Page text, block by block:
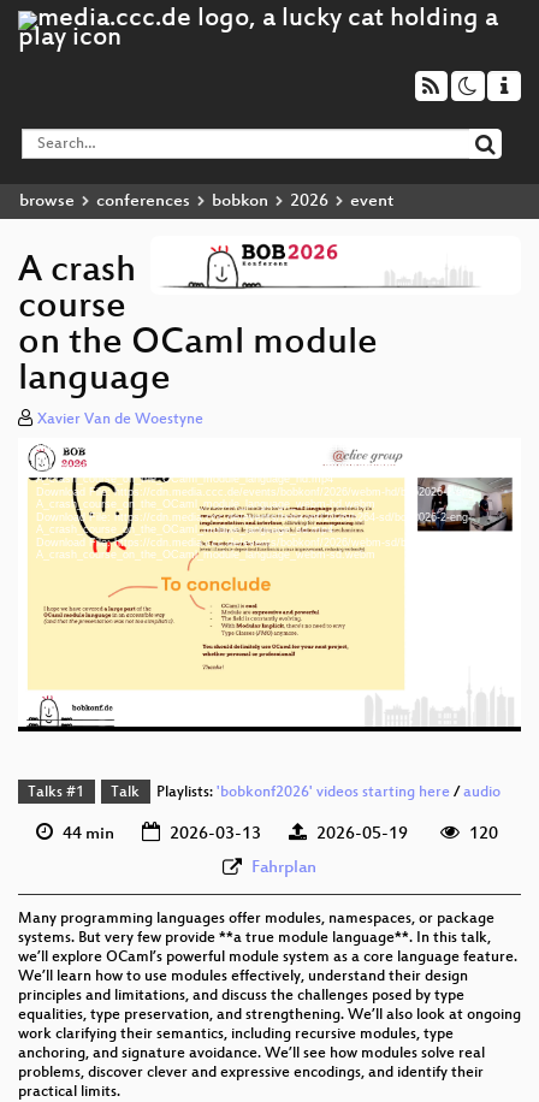
browse conferences bobkon 2026 event
A crash
course
on the OCaml module
language
Xavier Van de Woestyne
Video
Player
Media error: Format(s) not supported or source(s) not found
Download File: https://cdn.media.ccc.de/events/bobkonf/2026/h264-hd/bob2026-2-eng-
A_crash_course_on_the_OCaml_module_language_hd.mp4
Download File: https://cdn.media.ccc.de/events/bobkonf/2026/webm-hd/bob2026-2-eng-
A_crash_course_on_the_OCaml_module_language_webm-hd.webm
Download File: https://cdn.media.ccc.de/events/bobkonf/2026/h264-sd/bob2026-2-eng-
A_crash_course_on_the_OCaml_module_language_sd.mp4
Download File: https://cdn.media.ccc.de/events/bobkonf/2026/webm-sd/bob2026-2-eng-
A_crash_course_on_the_OCaml_module_language_webm-sd.webmeng 1440p (mp4)
Talks #1 Talk Playlists: 'bobkonf2026' videos starting here/ audio
44 min 2026-03-13 2026-05-19
120
Fahrplan
Many programming languages offer modules, namespaces, or package
systems. But very few provide **a true module language**. In this talk,
we’ll explore OCaml’s powerful module system as a core language feature.
We’ll learn how to use modules effectively, understand their design
principles and limitations, and discuss the challenges posed by type
equalities, type preservation, and strengthening. We’ll also look at ongoing
work clarifying their semantics, including recursive modules, type
anchoring, and signature avoidance. We’ll see how modules solve real
problems, discover clever and expressive encodings, and identify their
practical limits.